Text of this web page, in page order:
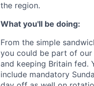
the region.
What you'll be doing:
From the simple
you could be part of our
and keeping Britain fed.
include mandatory